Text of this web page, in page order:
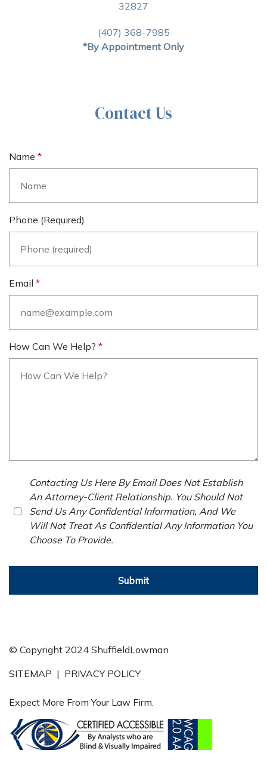
32827
(407) 368-7985
*By Appointment Only
Contact Us
Name
Phone (required)
Email
How Can We Help?
Contacting Us Here By Email Does Not Establish
An Attorney-Client Relationship. You Should Not
Send Us Any Confidential Information, And We
Will Not Treat As Confidential Any Information You
Choose To Provide.
Submit
© Copyright 2024 ShuffieldLowman
SITEMAP | PRIVACY POLICY
Expect More From Your Law Firm.